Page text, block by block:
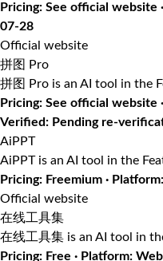
Pricing: See official website
07-28
Official website
拼图 Pro
拼图 Pro is an AI tool in the
Pricing: See official website
Verified: Pending re-
AiPPT
AiPPT is an AI tool in the
Pricing: Freemium ·
Official website
在线工具集
在线工具集 is an AI tool in
Pricing: Free · Platform: